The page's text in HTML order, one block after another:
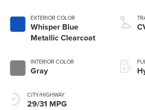
EXTERIOR COLOR
Whisper Blue
Metallic Clearcoat
INTERIOR COLOR
Gray
CITY/HIGHWAY
29/31 MPG